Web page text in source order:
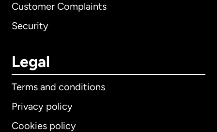
Customer Complaints
Security
Legal
Terms and conditions
Privacy policy
Cookies policy